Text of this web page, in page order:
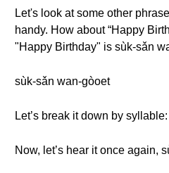
Let's look at some other
handy. How about “Happy
"Happy Birthday" is sùk-sǎn
sùk-sǎn wan-gòoet
Let’s break it down by
Now, let’s hear it once again,